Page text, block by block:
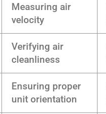
Measuring air
velocity
Verifying air
cleanliness
Ensuring proper
unit orientation